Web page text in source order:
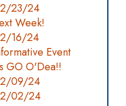
2/23/24
Week!
2/16/24
Event
GO O'Dea!!
2/09/24
2/02/24